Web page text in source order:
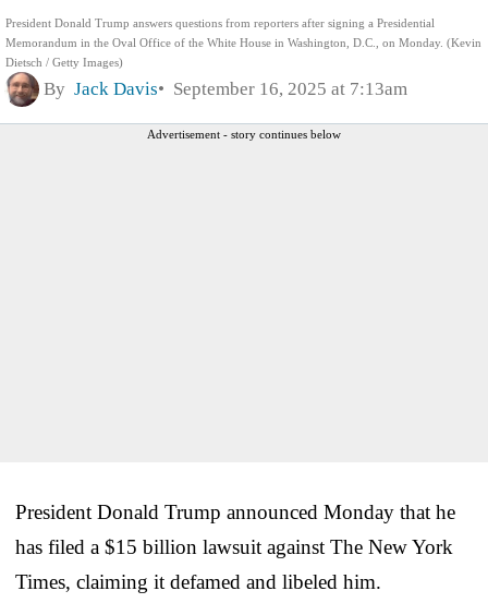
President Donald Trump answers questions from reporters after signing a Presidential
Memorandum in the Oval Office of the White House in Washington, D.C., on Monday. (Kevin
Dietsch / Getty Images)
By Jack Davis September 16, 2025 at 7:13am
Advertisement - story continues below
President Donald Trump announced Monday that he
has filed a $15 billion lawsuit against The New York
Times, claiming it defamed and libeled him.